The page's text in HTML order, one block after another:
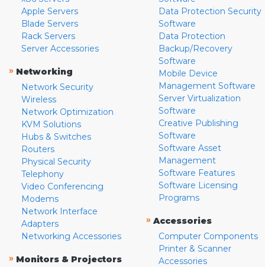
Apple Servers
Blade Servers
Rack Servers
Server Accessories
» Networking
Network Security
Wireless
Network Optimization
KVM Solutions
Hubs & Switches
Routers
Physical Security
Telephony
Video Conferencing
Modems
Network Interface
Adapters
Networking Accessories
» Monitors & Projectors
Data Protection Security
Software
Data Protection
Backup/Recovery
Software
Mobile Device
Management Software
Server Virtualization
Software
Creative Publishing
Software
Software Asset
Management
Software Features
Software Licensing
Programs
» Accessories
Computer Components
Printer & Scanner
Accessories